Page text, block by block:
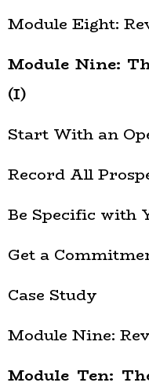
Module Eight:
Module Nine:
(I)
Start With an
Record All
Be Specific with
Get a
Case Study
Module Nine:
Module Ten: